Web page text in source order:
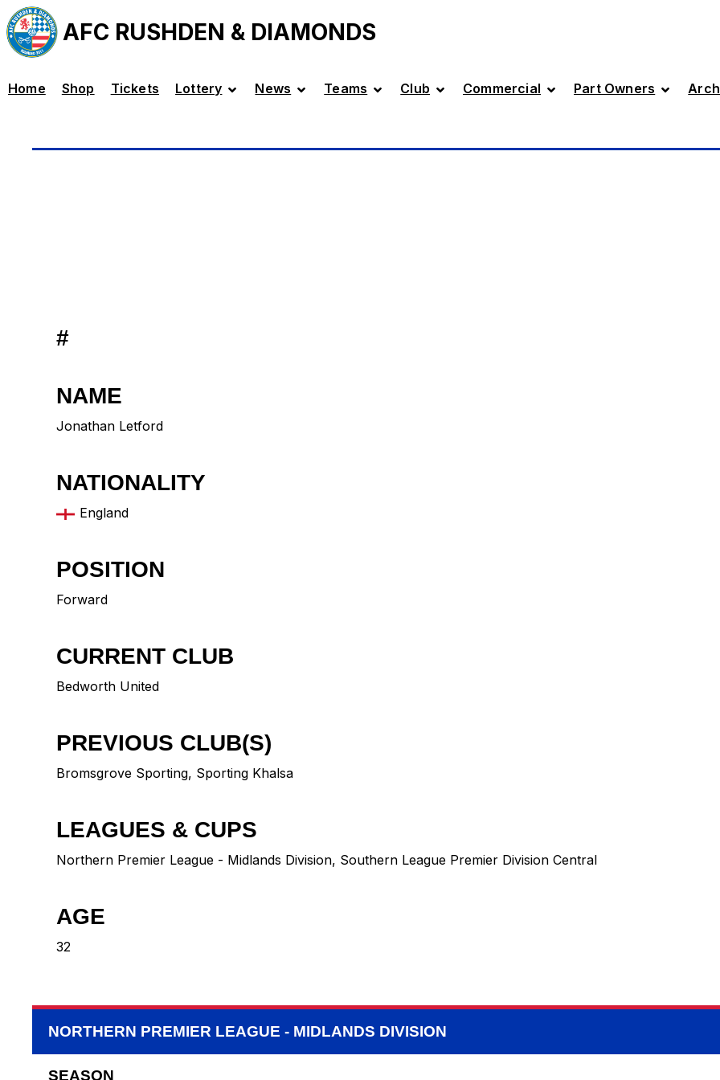
AFC RUSHDEN & DIAMONDS
Home Shop Tickets Lottery News Teams Club Commercial Part Owners
#
NAME
Jonathan Letford
NATIONALITY
England
POSITION
Forward
CURRENT CLUB
Bedworth United
PREVIOUS CLUB(S)
Bromsgrove Sporting, Sporting Khalsa
LEAGUES & CUPS
Northern Premier League - Midlands Division, Southern League Premier Division Central
AGE
32
NORTHERN PREMIER LEAGUE - MIDLANDS DIVISION
SEASON